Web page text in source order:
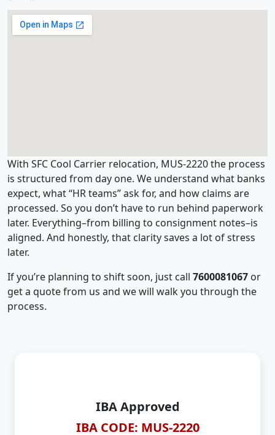
With SFC Cool Carrier relocation, MUS-2220 the process
is structured from day one. We understand what banks
expect, what “HR teams” ask for, and how claims are
processed. So you don’t have to run behind paperwork
later. Everything–from billing to consignment notes–is
aligned. And honestly, that clarity saves a lot of stress
later.
If you’re planning to shift soon, just call 7600081067 or
get a quote from us and we will walk you through the
process.
IBA Approved
IBA CODE: MUS-2220